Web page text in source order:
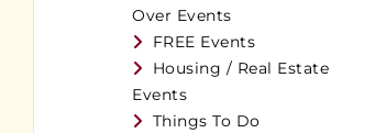
Over Events
FREE Events
Housing / Real Estate
Events
Things To Do